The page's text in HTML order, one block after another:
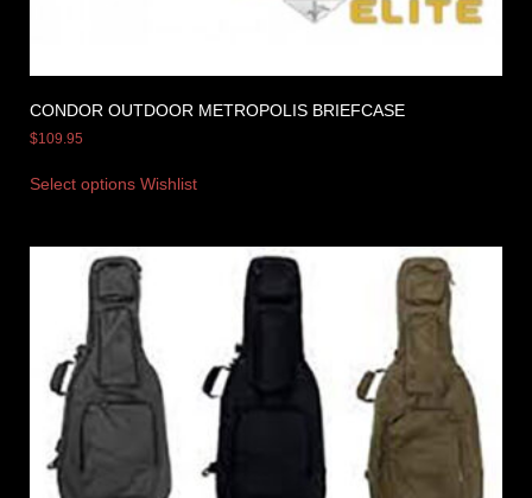
CONDOR OUTDOOR METROPOLIS BRIEFCASE
$109.95
Select options Wishlist